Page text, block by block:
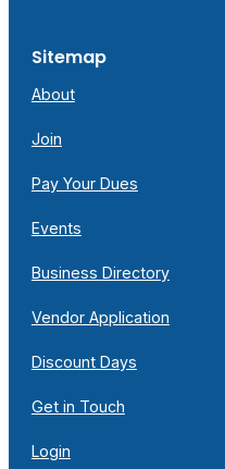
Sitemap
About
Join
Pay Your Dues
Events
Business Directory
Vendor Application
Discount Days
Get in Touch
Login